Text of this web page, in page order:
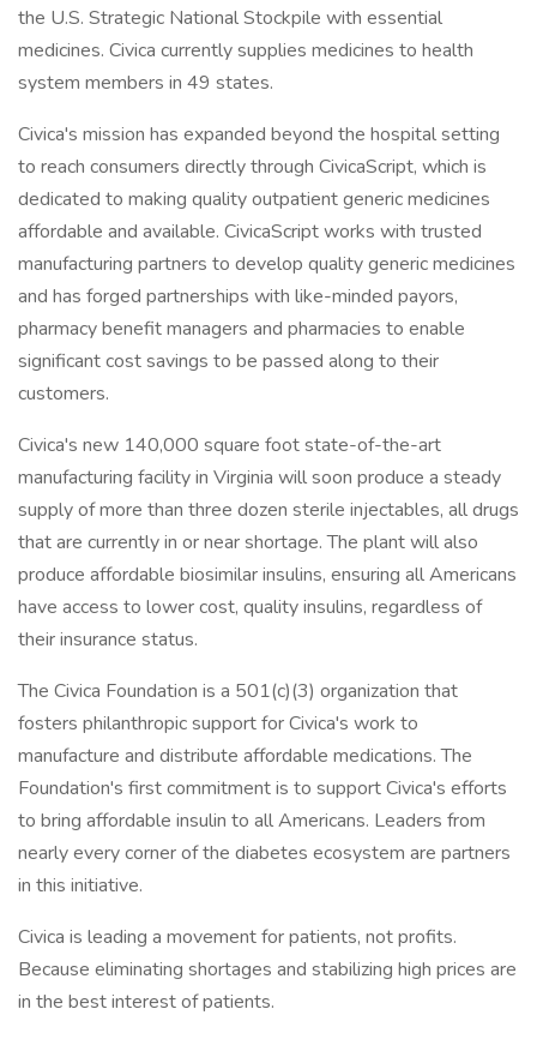
the U.S. Strategic National Stockpile with essential
medicines. Civica currently supplies medicines to health
system members in 49 states.
Civica's mission has expanded beyond the hospital setting
to reach consumers directly through CivicaScript, which is
dedicated to making quality outpatient generic medicines
affordable and available. CivicaScript works with trusted
manufacturing partners to develop quality generic medicines
and has forged partnerships with like-minded payors,
pharmacy benefit managers and pharmacies to enable
significant cost savings to be passed along to their
customers.
Civica's new 140,000 square foot state-of-the-art
manufacturing facility in Virginia will soon produce a steady
supply of more than three dozen sterile injectables, all drugs
that are currently in or near shortage. The plant will also
produce affordable biosimilar insulins, ensuring all Americans
have access to lower cost, quality insulins, regardless of
their insurance status.
The Civica Foundation is a 501(c)(3) organization that
fosters philanthropic support for Civica's work to
manufacture and distribute affordable medications. The
Foundation's first commitment is to support Civica's efforts
to bring affordable insulin to all Americans. Leaders from
nearly every corner of the diabetes ecosystem are partners
in this initiative.
Civica is leading a movement for patients, not profits.
Because eliminating shortages and stabilizing high prices are
in the best interest of patients.